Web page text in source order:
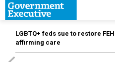
LGBTQ+ feds sue to restore
affirming care